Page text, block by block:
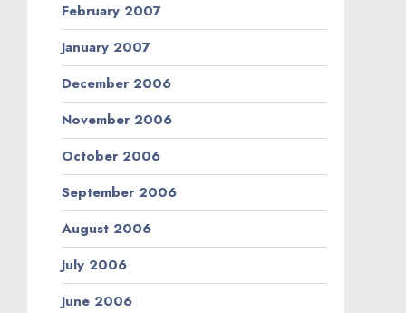
February 2007
January 2007
December 2006
November 2006
October 2006
September 2006
August 2006
July 2006
June 2006